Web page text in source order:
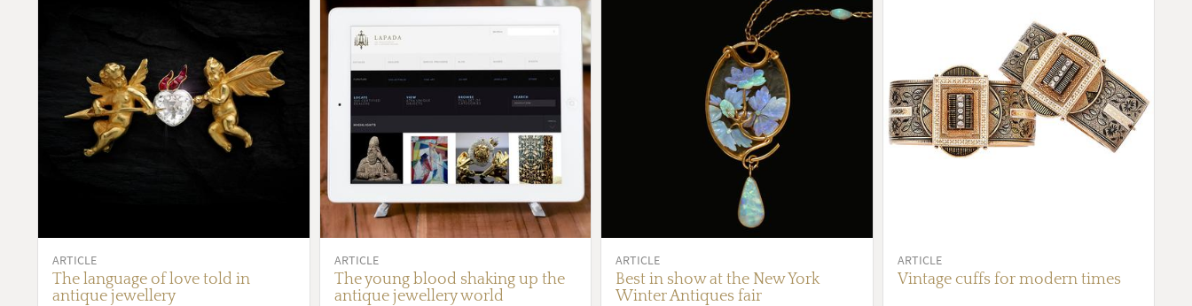
ARTICLE
The language of love told in
antique jewellery
ARTICLE
The young blood shaking up the
antique jewellery world
ARTICLE
Best in show at the New York
Winter Antiques fair
ARTICLE
Vintage cuffs for modern times